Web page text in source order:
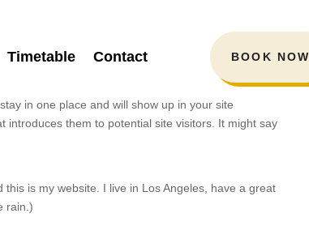
Timetable Contact BOOK NOW
in one place and will show up in your site
introduces them to potential site visitors. It might say
is my website. I live in Los Angeles, have a great
rain.)